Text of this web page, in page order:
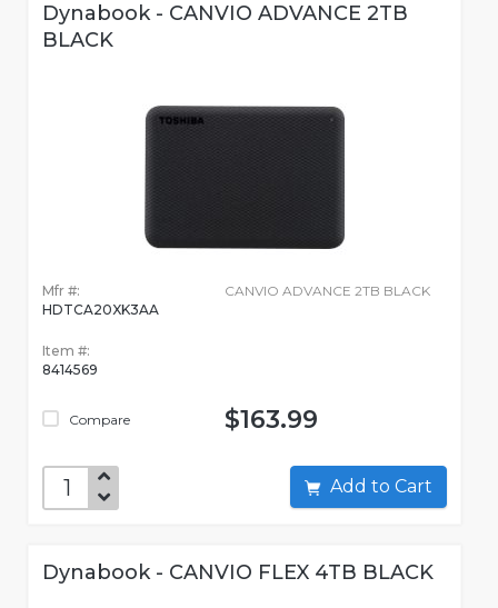
Dynabook - CANVIO ADVANCE 2TB
BLACK
Mfr #:
HDTCA20XK3AA
Item #:
8414569
Compare
CANVIO ADVANCE 2TB BLACK
$163.99
Add to Cart
Dynabook - CANVIO FLEX 4TB BLACK